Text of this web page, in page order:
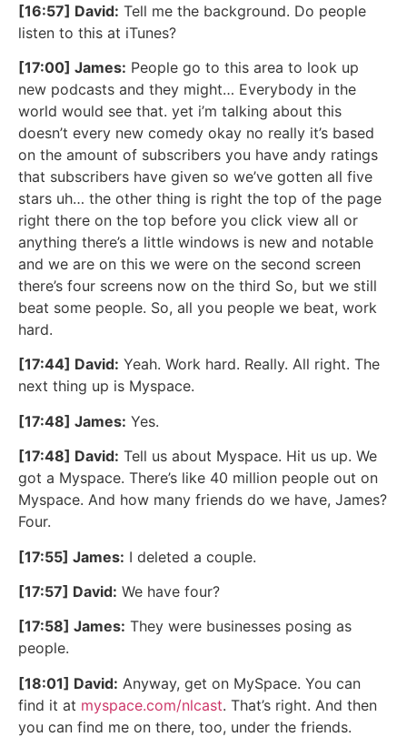
[16:57] David: Tell me the background. Do people
listen to this at iTunes?
[17:00] James: People go to this area to look up
new podcasts and they might… Everybody in the
world would see that. yet i’m talking about this
doesn’t every new comedy okay no really it’s based
on the amount of subscribers you have andy ratings
that subscribers have given so we’ve gotten all five
stars uh… the other thing is right the top of the page
right there on the top before you click view all or
anything there’s a little windows is new and notable
and we are on this we were on the second screen
there’s four screens now on the third So, but we still
beat some people. So, all you people we beat, work
hard.
[17:44] David: Yeah. Work hard. Really. All right. The
next thing up is Myspace.
[17:48] James: Yes.
[17:48] David: Tell us about Myspace. Hit us up. We
got a Myspace. There’s like 40 million people out on
Myspace. And how many friends do we have, James?
Four.
[17:55] James: I deleted a couple.
[17:57] David: We have four?
[17:58] James: They were businesses posing as
people.
[18:01] David: Anyway, get on MySpace. You can
find it at myspace.com/nlcast. That’s right. And then
you can find me on there, too, under the friends.